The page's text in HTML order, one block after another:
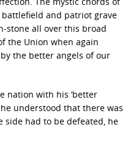
and patriot grave
stone all over this broad
the Union when again
the better angels of our
nation with his ‘better
he understood that there was
had to be defeated, he